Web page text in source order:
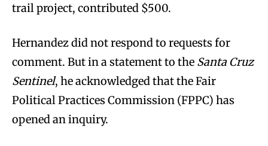
trail project, contributed $500.
Hernandez did not respond to requests for
comment. But in a statement to the Santa Cruz
Sentinel, he acknowledged that the Fair
Political Practices Commission (FPPC) has
opened an inquiry.